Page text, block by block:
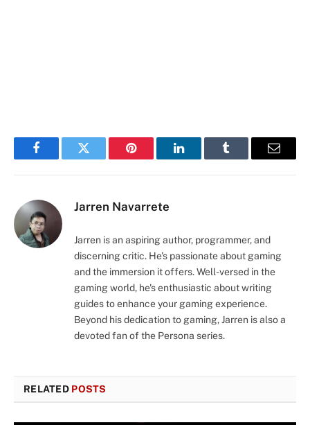
FacebookTwitter Pinterest LinkedInTumblr Email
Jarren Navarrete
Jarren is an aspiring author, programmer, and
discerning critic. He's passionate about gaming
and the immersion it offers. Well-versed in the
gaming world, he's enthusiastic about writing
guides to enhance your gaming experience.
Beyond his dedication to gaming, Jarren is also a
devoted fan of the Persona series.
RELATED POSTS